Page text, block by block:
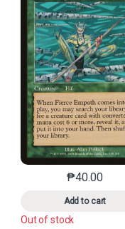
₱40.00
Add to cart
This
Out of stock